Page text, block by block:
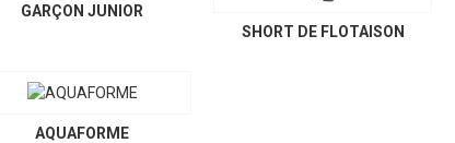
GARÇON JUNIOR
SHORT DE FLOTAISON
AQUAFORME